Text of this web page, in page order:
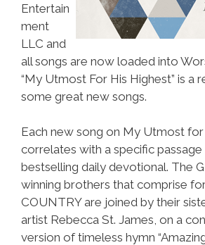
Entertain
ment
LLC and
all songs are now loaded into
“My Utmost For His Highest” is a
some great new songs.
Each new song on My Utmost
correlates with a specific
bestselling daily devotional. The
winning brothers that comprise
COUNTRY are joined by their
artist Rebecca St. James, on a
version of timeless hymn